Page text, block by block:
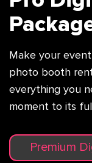
Make your
photo booth
everything you
moment to its
Premium